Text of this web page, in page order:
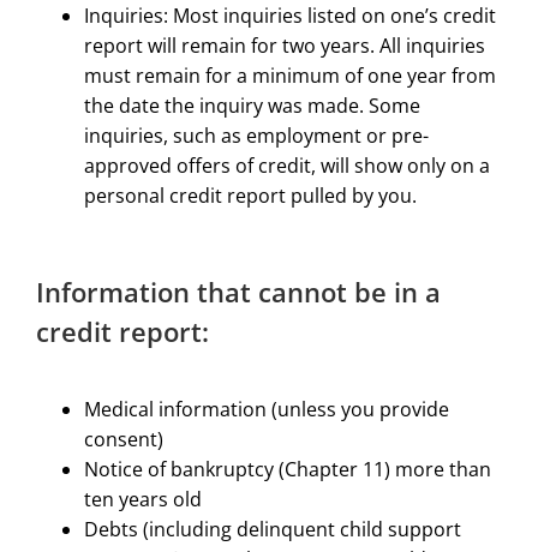
Inquiries: Most inquiries listed on one’s credit
report will remain for two years. All inquiries
must remain for a minimum of one year from
the date the inquiry was made. Some
inquiries, such as employment or pre-
approved offers of credit, will show only on a
personal credit report pulled by you.​
​Information that cannot be in a
credit report:
Medical information (unless you provide
consent)
Notice of bankruptcy (Chapter 11) more than
ten years old
Debts (including delinquent child support